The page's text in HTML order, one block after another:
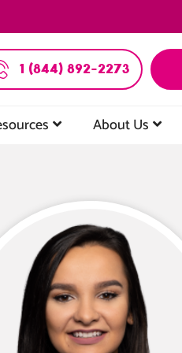
1 (844) 892-2273
About Us